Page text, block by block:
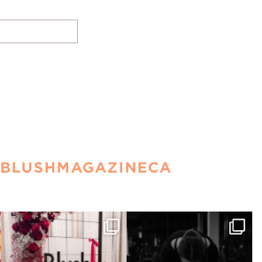
BLUSHMAGAZINECA